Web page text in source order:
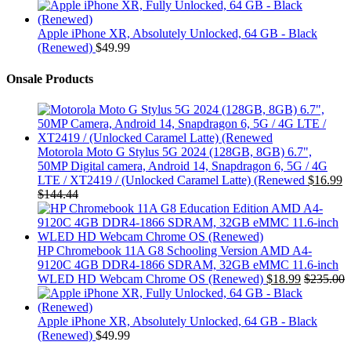
Apple iPhone XR, Absolutely Unlocked, 64 GB - Black
(Renewed) $49.99
Onsale Products
Motorola Moto G Stylus 5G 2024 (128GB, 8GB) 6.7",
50MP Digital camera, Android 14, Snapdragon 6, 5G / 4G
LTE / XT2419 / (Unlocked Caramel Latte) (Renewed $16.99
$144.44
HP Chromebook 11A G8 Schooling Version AMD A4-
9120C 4GB DDR4-1866 SDRAM, 32GB eMMC 11.6-inch
WLED HD Webcam Chrome OS (Renewed) $18.99 $235.00
Apple iPhone XR, Absolutely Unlocked, 64 GB - Black
(Renewed) $49.99